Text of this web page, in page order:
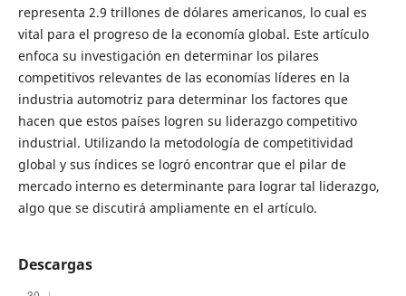
representa 2.9 trillones de dólares americanos, lo cual es
vital para el progreso de la economía global. Este artículo
enfoca su investigación en determinar los pilares
competitivos relevantes de las economías líderes en la
industria automotriz para determinar los factores que
hacen que estos países logren su liderazgo competitivo
industrial. Utilizando la metodología de competitividad
global y sus índices se logró encontrar que el pilar de
mercado interno es determinante para lograr tal liderazgo,
algo que se discutirá ampliamente en el artículo.
Descargas